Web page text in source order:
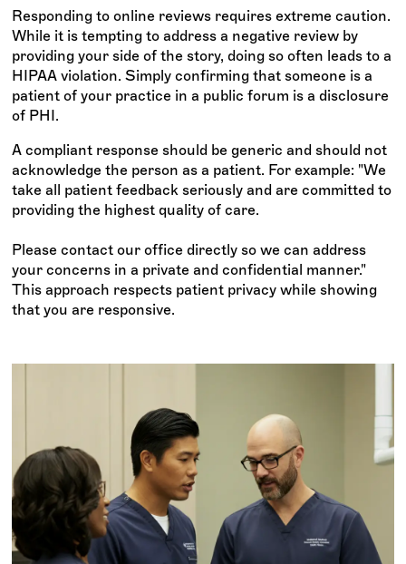
Responding to online reviews requires extreme caution.
While it is tempting to address a negative review by
providing your side of the story, doing so often leads to a
HIPAA violation. Simply confirming that someone is a
patient of your practice in a public forum is a disclosure
of PHI.
A compliant response should be generic and should not
acknowledge the person as a patient. For example: "We
take all patient feedback seriously and are committed to
providing the highest quality of care.
Please contact our office directly so we can address
your concerns in a private and confidential manner."
This approach respects patient privacy while showing
that you are responsive.